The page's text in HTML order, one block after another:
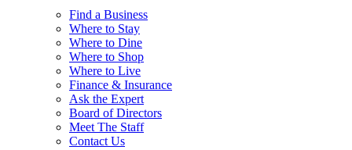
Find a Business
Where to Stay
Where to Dine
Where to Shop
Where to Live
Finance & Insurance
Ask the Expert
Board of Directors
Meet The Staff
Contact Us